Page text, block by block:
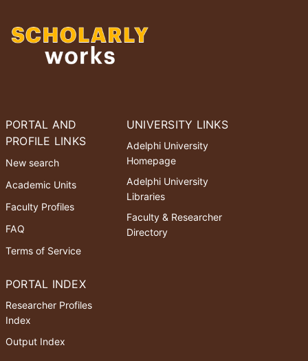
PORTAL AND
PROFILE LINKS
New search
Academic Units
Faculty Profiles
FAQ
Terms of Service
UNIVERSITY LINKS
Adelphi University
Homepage
Adelphi University
Libraries
Faculty & Researcher
Directory
PORTAL INDEX
Researcher Profiles
Index
Output Index